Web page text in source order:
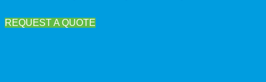
REQUEST A QUOTE